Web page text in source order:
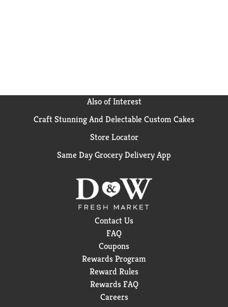
Also of Interest
Craft Stunning And Delectable Custom Cakes
Store Locator
Same Day Grocery Delivery App
Contact Us
FAQ
Coupons
Rewards Program
Reward Rules
Rewards FAQ
Careers